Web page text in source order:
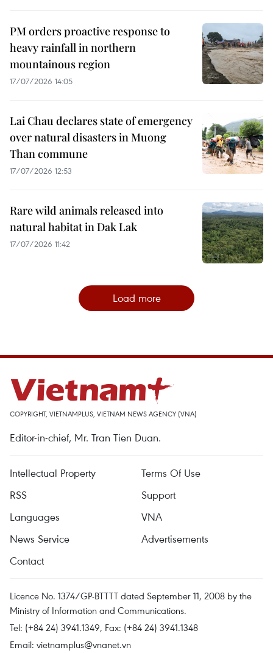
PM orders proactive response to
heavy rainfall in northern
mountainous region
17/07/2026 14:05
Lai Chau declares state of emergency
over natural disasters in Muong
Than commune
17/07/2026 12:53
Rare wild animals released into
natural habitat in Dak Lak
17/07/2026 11:42
Load more
COPYRIGHT, VIETNAMPLUS, VIETNAM NEWS AGENCY (VNA)
Editor-in-chief, Mr. Tran Tien Duan.
Intellectual Property
Terms Of Use
RSS
Support
Languages
VNA
News Service
Advertisements
Contact
Licence No. 1374/GP-BTTTT dated September 11, 2008 by the
Ministry of Information and Communications.
Tel: (+84 24) 3941.1349, Fax: (+84 24) 3941.1348
Email: vietnamplus@vnanet.vn